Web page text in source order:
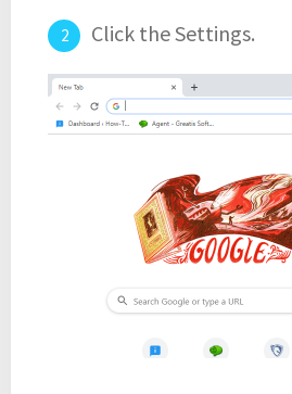
Click the Settings.